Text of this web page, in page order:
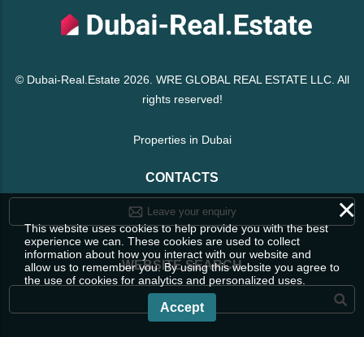
© Dubai-Real.Estate 2026. WRE GLOBAL REAL ESTATE LLC. All
rights reserved!
Properties in Dubai
CONTACTS
Leave your enquiry
WEBSITE SEARCH
×
This website uses cookies to help provide you with the best
experience we can. These cookies are used to collect
information about how you interact with our website and
allow us to remember you. By using this website you agree to
the use of cookies for analytics and personalized uses.
Accept